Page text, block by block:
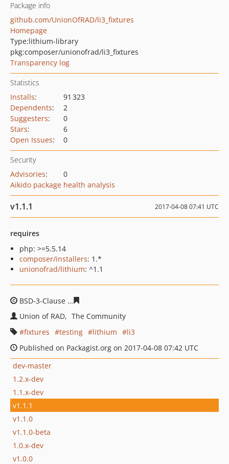
Package info
github.com/UnionOfRAD/li3_fixtures
Homepage
Type:lithium-library
pkg:composer/unionofrad/li3_fixtures
Transparency log
Statistics
Installs:
91 323
Dependents:
2
Suggesters:
0
Stars:
6
Open Issues: 0
Security
Advisories:
0
Aikido package health analysis
v1.1.1 2017-04-08 07:41 UTC
requires
php: >=5.5.14
composer/installers: 1.*
unionofrad/lithium: ^1.1
BSD-3-Clause
Union of RAD
The Community
fixtures
testing lithium
li3
Published on Packagist.org on 2017-04-08 07:42 UTC
dev-master
1.2.x-dev
1.1.x-dev
v1.1.1
v1.1.0
v1.1.0-beta
1.0.x-dev
v1.0.0